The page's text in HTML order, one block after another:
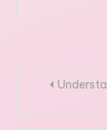
Post